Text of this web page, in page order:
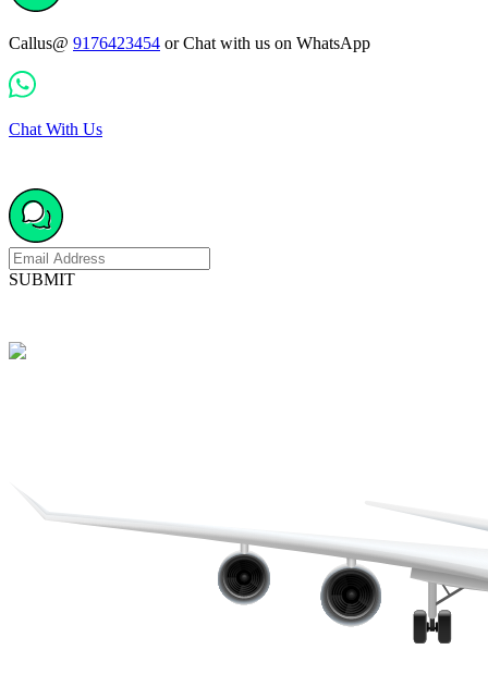
Callus@ 9176423454 or Chat with us on WhatsApp
Chat With Us
SUBMIT